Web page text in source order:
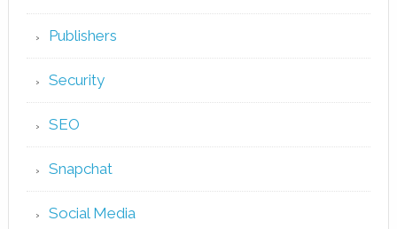
Publishers
Security
SEO
Snapchat
Social Media